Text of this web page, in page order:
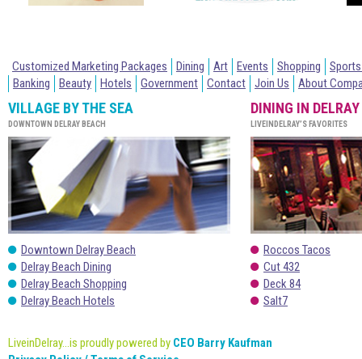
Customized Marketing Packages Dining Art Events Shopping
Banking
Beauty Hotels Government Contact Join Us About
VILLAGE BY THE SEA
DOWNTOWN DELRAY BEACH
Downtown Delray Beach
Delray Beach Dining
Delray Beach Shopping
Delray Beach Hotels
DINING IN DELRAY
LIVEINDELRAY’S FAVORITES
Roccos Tacos
Cut 432
Deck 84
Salt7
LiveinDelray...is proudly powered by CEO Barry Kaufman